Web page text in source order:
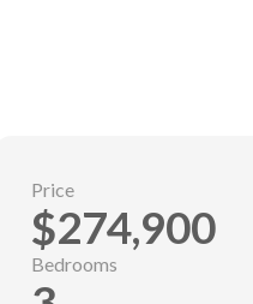
Price
$274,900
Bedrooms